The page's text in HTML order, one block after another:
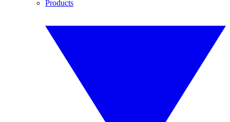
Products